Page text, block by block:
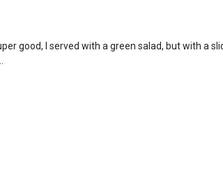
good, I served with a green salad, but with a